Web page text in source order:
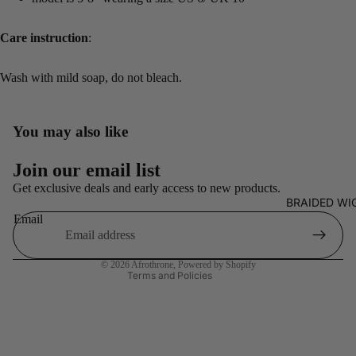
BRAIDED
Care instruction:
Wash with mild soap, do not bleach.
You may also like
Join our email list
Get exclusive deals and early access to new products.
Email
© 2026 Afrothrone, Powered by Shopify
Terms and Policies